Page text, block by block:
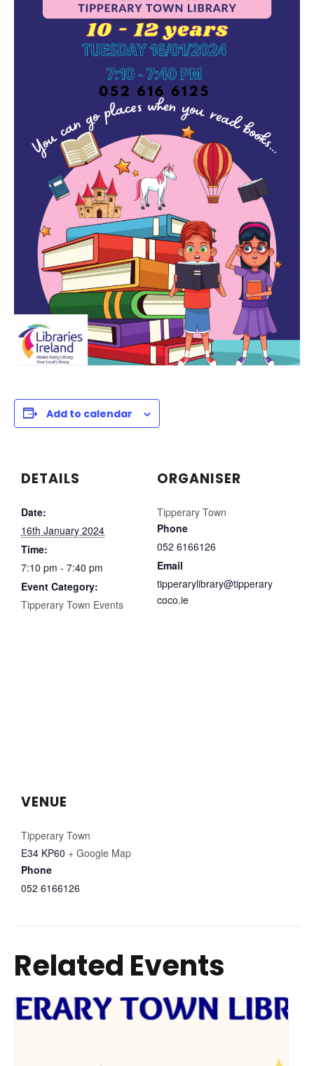
Add to calendar
DETAILS
Date:
16th January 2024
Time:
7:10 pm - 7:40 pm
Event Category:
Tipperary Town Events
ORGANISER
Tipperary Town
Phone
052 6166126
Email
tipperarylibrary@tipperary
coco.ie
VENUE
Tipperary Town
E34 KP60 + Google Map
Phone
052 6166126
Related Events